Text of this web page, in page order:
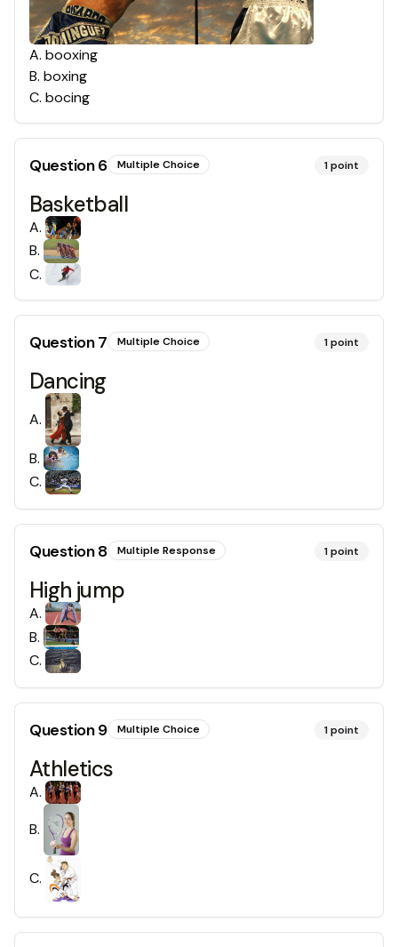
A. booxing
B. boxing
C. bocing
Question6 Multiple Choice 1point
Basketball
A.
B.
C.
Question7 Multiple Choice 1point
Dancing
A.
B.
C.
Question8 Multiple Response 1point
High jump
A.
B.
C.
Question9 Multiple Choice 1point
Athletics
A.
B.
C.